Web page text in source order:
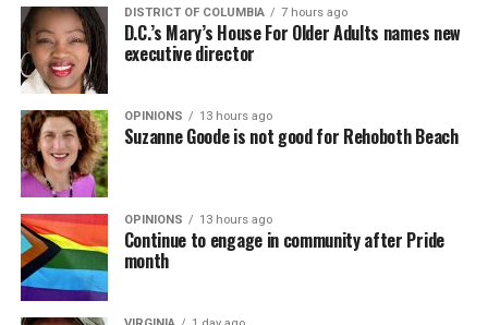
DISTRICT OF COLUMBIA 7 hours ago
D.C.’s Mary’s House For Older Adults names new
executive director
OPINIONS 13 hours ago
Suzanne Goode is not good for Rehoboth Beach
OPINIONS 13 hours ago
Continue to engage in community after Pride
month